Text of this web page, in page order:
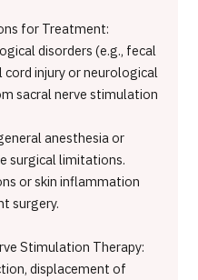
for Treatment:
disorders (e.g., fecal
cord injury or neurological
sacral nerve stimulation
anesthesia or
surgical limitations.
or skin inflammation
surgery.
Stimulation Therapy:
displacement of